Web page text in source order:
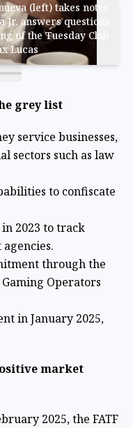
(left) takes notes
Jr. answers questions
of the Tuesday Club
Lucas
grey list
service businesses,
sectors such as law
to confiscate
2023 to track
through the
Operators
in January 2025,
market
2025, the FATF